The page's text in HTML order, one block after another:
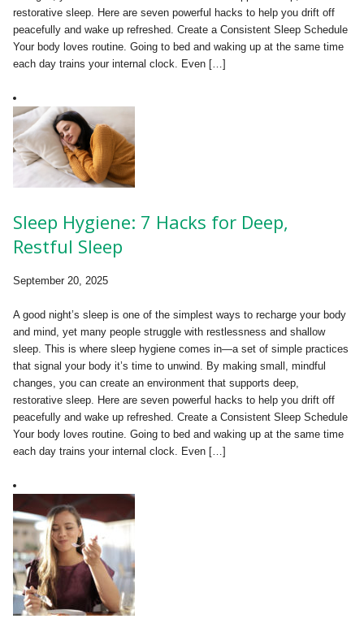
restorative sleep. Here are seven powerful hacks to help you drift off
peacefully and wake up refreshed. Create a Consistent Sleep Schedule
Your body loves routine. Going to bed and waking up at the same time
each day trains your internal clock. Even […]
Sleep Hygiene: 7 Hacks for Deep,
Restful Sleep
September 20, 2025
A good night’s sleep is one of the simplest ways to recharge your body
and mind, yet many people struggle with restlessness and shallow
sleep. This is where sleep hygiene comes in—a set of simple practices
that signal your body it’s time to unwind. By making small, mindful
changes, you can create an environment that supports deep,
restorative sleep. Here are seven powerful hacks to help you drift off
peacefully and wake up refreshed. Create a Consistent Sleep Schedule
Your body loves routine. Going to bed and waking up at the same time
each day trains your internal clock. Even […]